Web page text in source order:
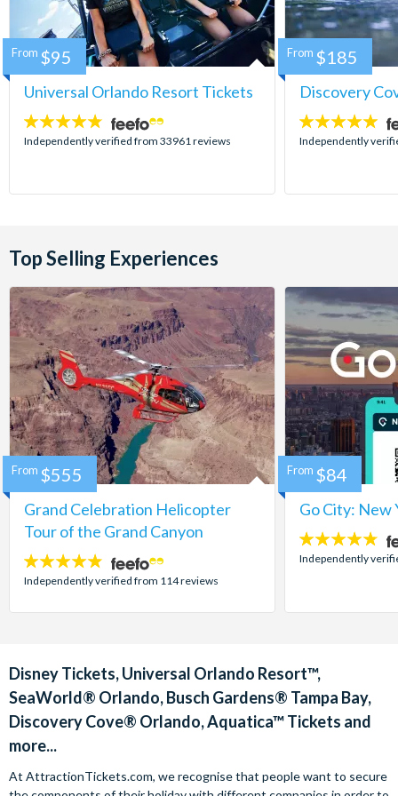
Universal Orlando Resort Tickets
4.7
stars:
Independently verified from 33961 reviews
From $95
Discovery
4.9
stars:
Independently
From $185
Top Selling Experiences
Grand Celebration Helicopter
Tour of the Grand Canyon
4.8
stars:
Independently verified from 114 reviews
From $555
Go City: New
4.7
stars:
Independently
From $84
Disney Tickets, Universal Orlando Resort™,
SeaWorld® Orlando, Busch Gardens® Tampa Bay,
Discovery Cove® Orlando, Aquatica™ Tickets and
more...
At AttractionTickets.com, we recognise that people want to secure